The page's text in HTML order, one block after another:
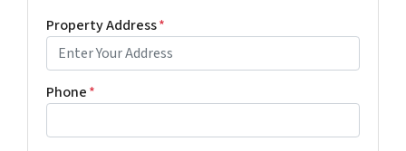
Property Address*
Phone*